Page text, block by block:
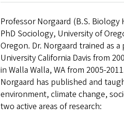
Professor Norgaard (B.S.
PhD Sociology, University of
Oregon. Dr. Norgaard trained as
University California Davis from
in Walla Walla, WA from 2005-
Norgaard has published and
environment, climate change,
two active areas of research: